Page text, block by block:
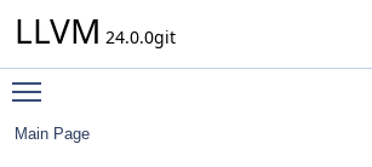
LLVM 24.0.0git
Main Page